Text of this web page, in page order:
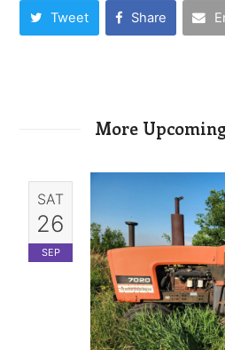
Tweet Share
More
SAT
26
SEP